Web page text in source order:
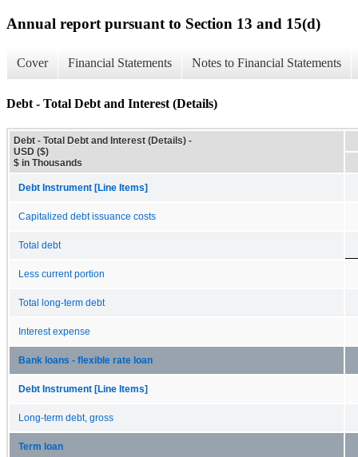
Annual report pursuant to Section 13 and 15(d)
Cover Financial Statements Notes to Financial Statements
Debt - Total Debt and Interest (Details)
Debt - Total Debt and Interest (Details) -
USD ($)
$ in Thousands
Debt Instrument [Line Items]
Capitalized debt issuance costs
Total debt
Less current portion
Total long-term debt
Interest expense
Bank loans - flexible rate loan
Debt Instrument [Line Items]
Long-term debt, gross
Term loan